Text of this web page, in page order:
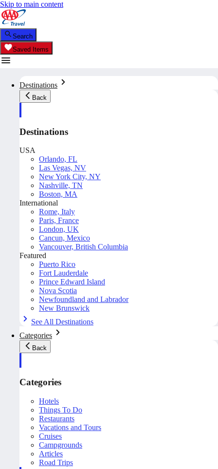
Skip to main content
Search
Saved Items
Destinations
Back
Destinations
USA
Orlando, FL
Las Vegas, NV
New York City, NY
Nashville, TN
Boston, MA
International
Rome, Italy
Paris, France
London, UK
Cancun, Mexico
Vancouver, British Columbia
Featured
Puerto Rico
Fort Lauderdale
Prince Edward Island
Nova Scotia
Newfoundland and Labrador
New Brunswick
See All Destinations
Categories
Back
Categories
Hotels
Things To Do
Restaurants
Vacations and Tours
Cruises
Campgrounds
Articles
Road Trips